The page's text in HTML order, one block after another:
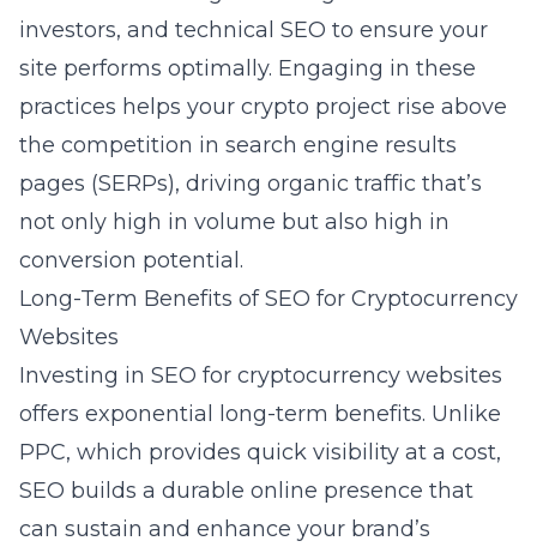
investors, and technical SEO to ensure your
site performs optimally. Engaging in these
practices helps your crypto project rise above
the competition in search engine results
pages (SERPs), driving organic traffic that’s
not only high in volume but also high in
conversion potential.
Long-Term Benefits of SEO for Cryptocurrency
Websites
Investing in SEO for cryptocurrency websites
offers exponential long-term benefits. Unlike
PPC, which provides quick visibility at a cost,
SEO builds a durable online presence that
can sustain and enhance your brand’s